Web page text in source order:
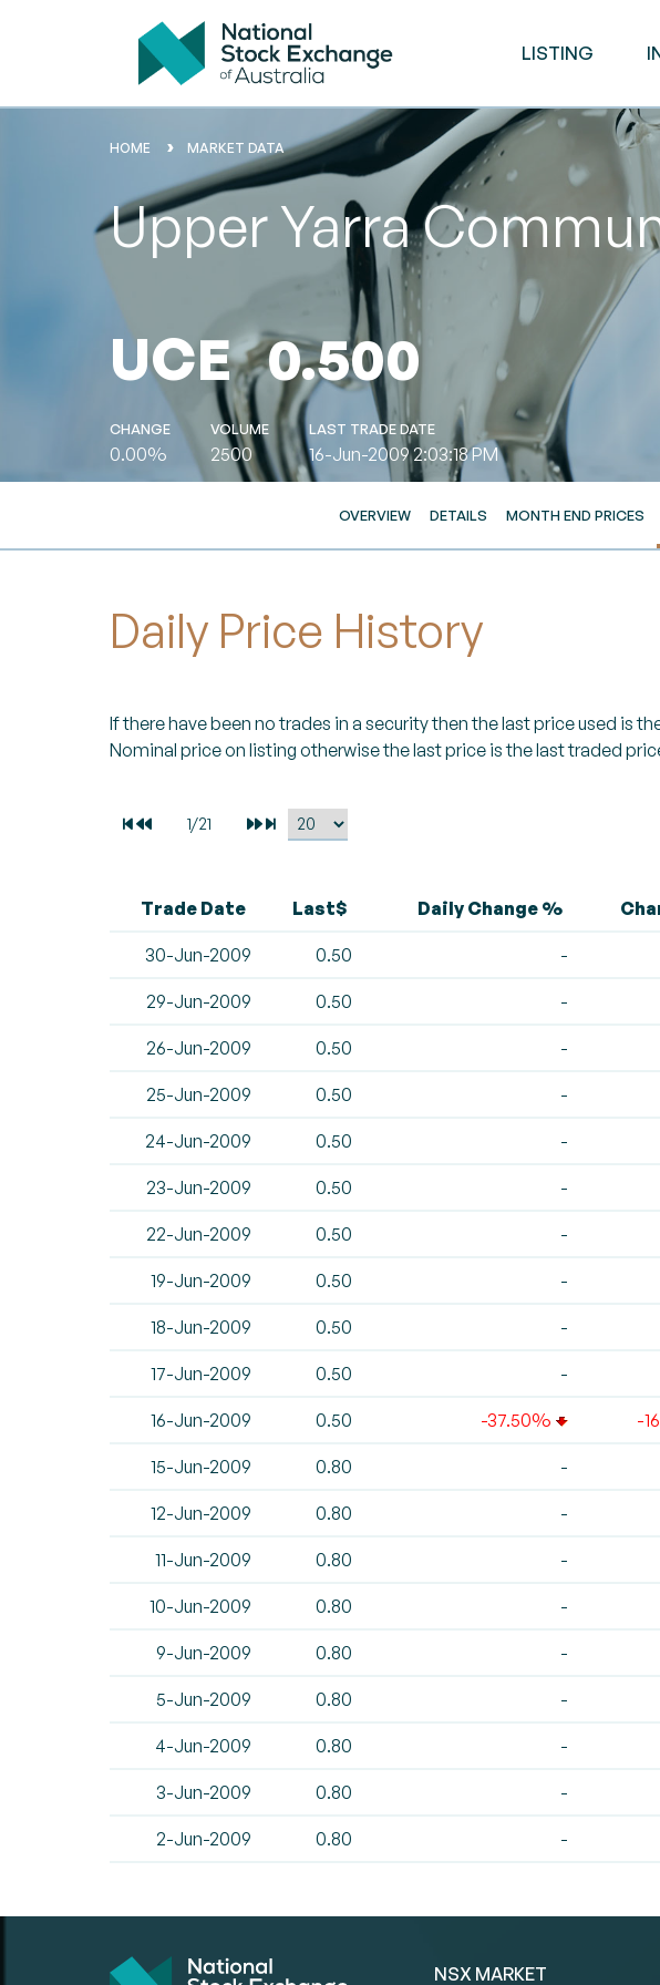
LISTING
HOME MARKET DATA
Upper Yarra
UCE 0.500
CHANGE
0.00%
VOLUME
2500
LAST TRADE DATE
16-Jun-2009 2:03:18 PM
OVERVIEW DETAILS MONTH END PRICES
Daily Price History
If there have been no trades in a security then the last price used is
Nominal price on listing otherwise the last price is the last traded
Trade Date Last$ Daily Change %
30-Jun-2009 0.50 -
29-Jun-2009 0.50 -
26-Jun-2009 0.50 -
25-Jun-2009 0.50 -
24-Jun-2009 0.50 -
23-Jun-2009 0.50 -
22-Jun-2009 0.50 -
19-Jun-2009 0.50 -
18-Jun-2009 0.50 -
17-Jun-2009 0.50 -
16-Jun-2009 0.50 -37.50% -
15-Jun-2009 0.80 -
12-Jun-2009 0.80 -
11-Jun-2009 0.80 -
10-Jun-2009 0.80 -
9-Jun-2009 0.80 -
5-Jun-2009 0.80 -
4-Jun-2009 0.80 -
3-Jun-2009 0.80 -
2-Jun-2009 0.80 -
NSX MARKET